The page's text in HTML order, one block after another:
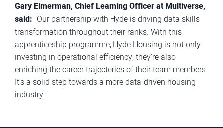
Gary Eimerman, Chief Learning Officer at Multiverse,
said: "Our partnership with Hyde is driving data skills
transformation throughout their ranks. With this
apprenticeship programme, Hyde Housing is not only
investing in operational efficiency, they're also
enriching the career trajectories of their team members.
It's a solid step towards a more data-driven housing
industry."